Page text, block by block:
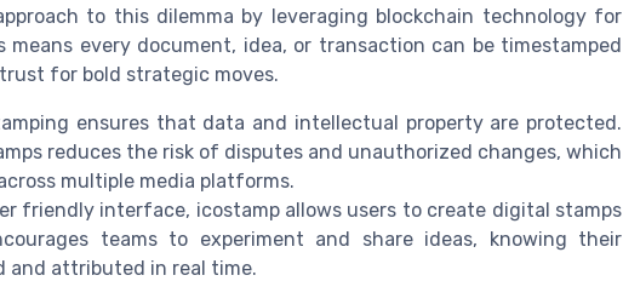
to this dilemma by leveraging blockchain technology for
every document, idea, or transaction can be timestamped
for bold strategic moves.
ensures that data and intellectual property are protected.
reduces the risk of disputes and unauthorized changes, which
multiple media platforms.
friendly interface, icostamp allows users to create digital stamps
teams to experiment and share ideas, knowing their
and attributed in real time.